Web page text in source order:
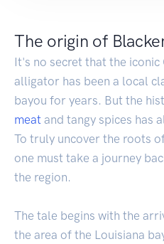
The origin of
It's no secret that the
alligator has been a local
bayou for years. But the
meat and tangy spices has
To truly uncover the roots
one must take a journey
the region.
The tale begins with the
the area of the Louisiana